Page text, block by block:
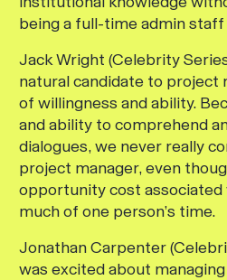
being a full-time admin
Jack Wright (Celebrity
natural candidate to project
of willingness and ability.
and ability to comprehend
dialogues, we never really
project manager, even
opportunity cost
much of one person’s time.
Jonathan Carpenter
was excited about